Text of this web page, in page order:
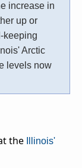
increase in
up or
keeping
Arctic
levels now
the
Illinois'